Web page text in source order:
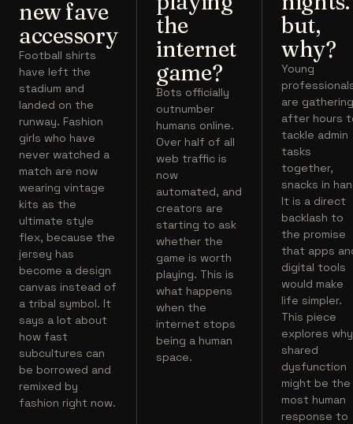
new fave
accessory
Football shirts
have left the
stadium and
landed on the
runway. Fashion
girls who have
never watched a
match are now
wearing vintage
kits as the
ultimate style
flex, because the
jersey has
become a design
canvas instead of
a tribal symbol. It
says a lot about
how fast
subcultures can
be borrowed and
remixed by
fashion right now.
the
internet
game?
Bots officially
outnumber
humans online.
Over half of all
web traffic is
now
automated, and
creators are
starting to ask
whether the
game is worth
playing. This is
what happens
when the
internet stops
being a human
space.
but,
why?
Young
are
after hours
tackle admin
tasks
together,
snacks in
It is a direct
backlash to
the promise
that apps
digital tools
would make
life simpler.
This piece
explores why
shared
dysfunction
might be the
most human
response to